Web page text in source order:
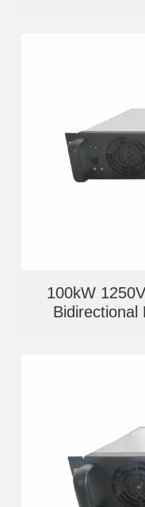
100kW
Bidirectional